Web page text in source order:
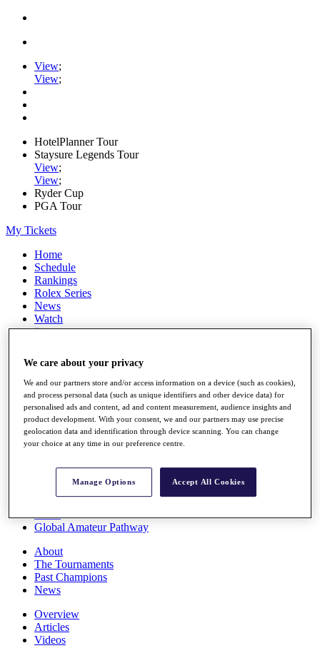
View;
View;
HotelPlanner Tour
Staysure Legends Tour
View;
View;
Ryder Cup
PGA Tour
My Tickets
Home
Schedule
Rankings
Rolex Series
News
Watch
Players
Q School
Destinations
Full Schedule
All You Need to Know
Rankings
Race to Dubai Rankings Bonus Pool
Global Amateur Pathway
About
The Tournaments
Past Champions
News
Overview
Articles
Videos
We care about your privacy
We and our partners store and/or access information on a device (such as cookies),
and process personal data (such as unique identifiers and other device data) for
personalised ads and content, ad and content measurement, audience insights and
product development. With your consent, we and our partners may use precise
geolocation data and identification through device scanning. You can change
your choice at any time in our preference centre.
Manage Options Accept All Cookies